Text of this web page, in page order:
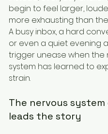
begin to feel larger,
more exhausting than
A busy inbox, a hard
or even a quiet evening
trigger unease when the
system has learned to
strain.
The nervous
leads the story